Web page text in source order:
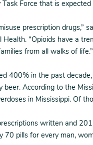
Task Force that is
prescription drugs,”
“Opioids have a
from all walks of life.”
400% in the past
beer. According to the
in Mississippi. Of
written and
70 pills for every man,